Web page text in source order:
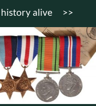
alive
>>